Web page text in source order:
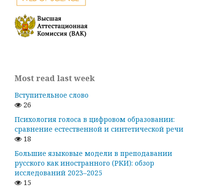
Most read last week
Вступительное слово
26
Психология голоса в цифровом образовании:
сравнение естественной и синтетической речи
18
Большие языковые модели в преподавании
русского как иностранного (РКИ): обзор
исследований 2023–2025
15